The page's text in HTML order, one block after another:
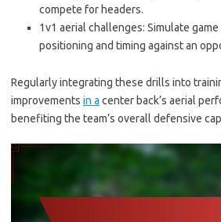
compete for headers.
1v1 aerial challenges: Simulate
positioning and timing against an
Regularly integrating these drills into
improvements in a center back’s aerial
benefiting the team’s overall defensive